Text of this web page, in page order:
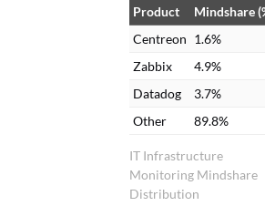
IT Infrastructure
Monitoring Mindshare
Distribution
Product
Mindshare
Centreon 1.6%
Zabbix
4.9%
Datadog
3.7%
Other
89.8%